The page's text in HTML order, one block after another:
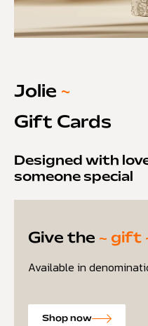
Jolie ~
Gift Cards
Designed with
someone special
Give the ~ gift
Available in
Shop now